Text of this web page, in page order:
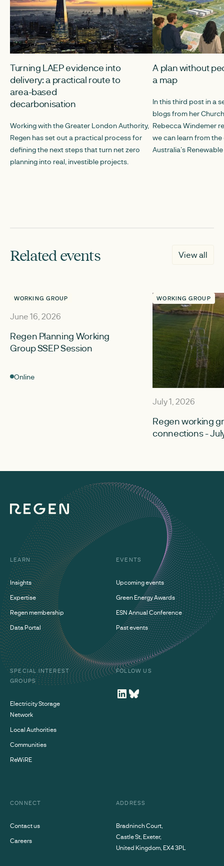
Turning LAEP evidence into
delivery: a practical route to
area-based
decarbonisation
Working with the Greater London Authority,
Regen has set out a practical process for
defining the next steps that turn net zero
planning into real, investible projects.
A plan without
a map
In this third post in a
blogs from her
Rebecca Windemer
we can learn from
Australia’s
Related events View all
WORKING GROUP
June 16, 2026
Regen Planning Working
Group SSEP Session
Online
WORKING GROUP
July 1, 2026
Regen working
connections -
LEARN
Insights
Expertise
Regen membership
Data Portal
EVENTS
Upcoming events
Green Energy Awards
ESN Annual Conference
Past events
SPECIAL INTEREST
GROUPS
Electricity Storage
Network
Local Authorities
Communities
ReWiRE
FOLLOW US
CONNECT
Contact us
Careers
ADDRESS
Bradninch Court,
Castle St, Exeter,
United Kingdom, EX4 3PL